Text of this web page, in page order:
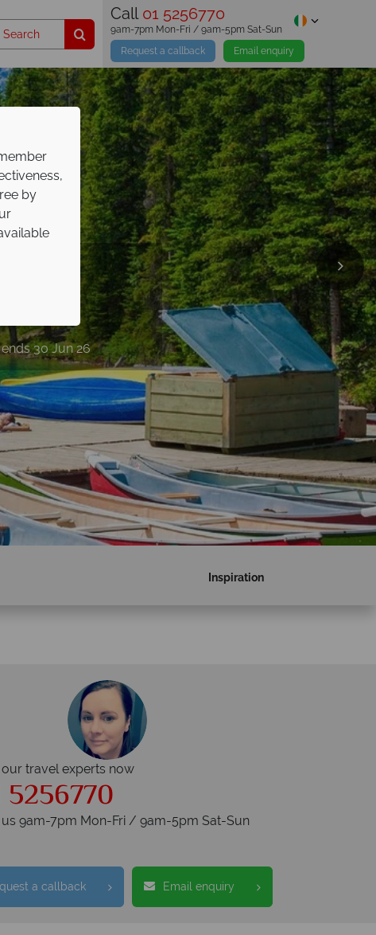
Call 01 5256770
Request a callback Email enquiry
9am-7pm Mon-Fri / 9am-5pm Sat-Sun
30 Jun 26
Inspiration
our travel experts now
5256770
us 9am-7pm Mon-Fri / 9am-5pm Sat-Sun
a callback Email enquiry
by